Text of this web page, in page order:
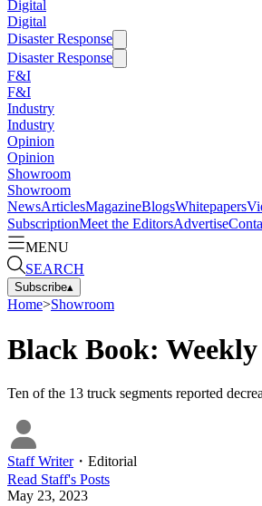
Digital
Digital
Disaster Response
Disaster Response
F&I
F&I
Industry
Industry
Opinion
Opinion
Showroom
Showroom
NewsArticlesMagazineBlogsWhitepapers
SubscriptionMeet the EditorsAdvertise
MENU
SEARCH
Subscribe▴
Home>Showroom
Black Book:
Ten of the 13 truck segments reported
Staff Writer・ Editorial
Read Staff's Posts
May 23, 2023